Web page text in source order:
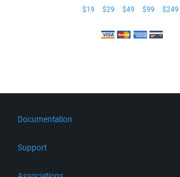
$19 $29 $49 $99 $249
Documentation
Support
Get Support